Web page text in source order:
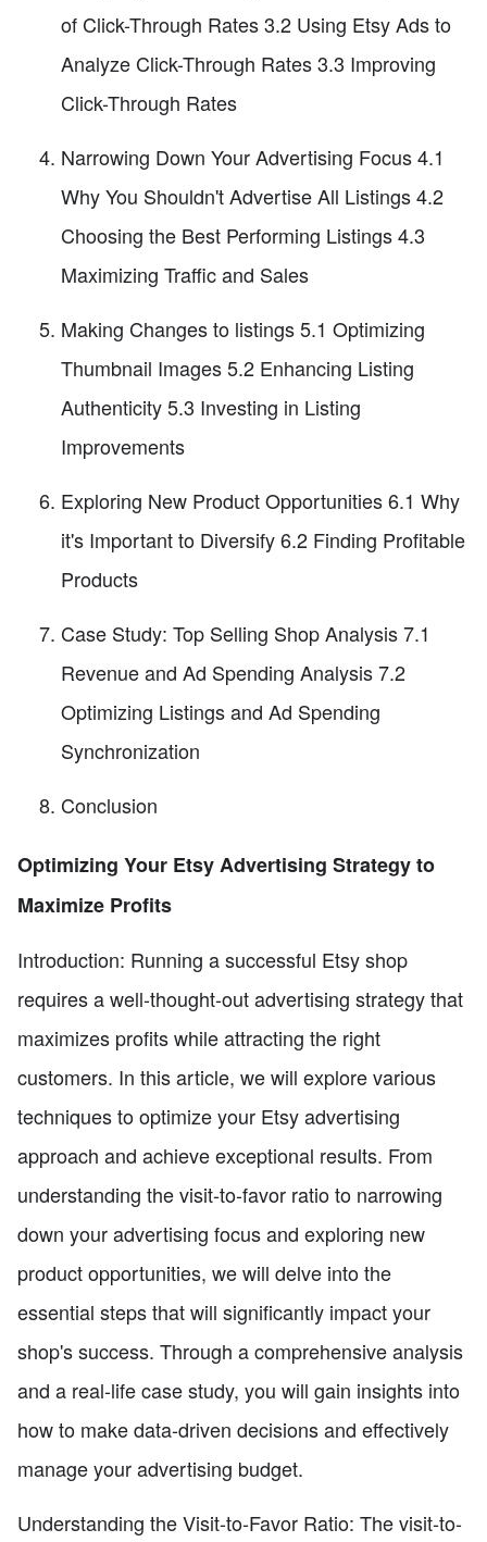
of Click-Through Rates 3.2 Using Etsy Ads to
Analyze Click-Through Rates 3.3 Improving
Click-Through Rates
Narrowing Down Your Advertising Focus 4.1
Why You Shouldn't Advertise All Listings 4.2
Choosing the Best Performing Listings 4.3
Maximizing Traffic and Sales
Making Changes to listings 5.1 Optimizing
Thumbnail Images 5.2 Enhancing Listing
Authenticity 5.3 Investing in Listing
Improvements
Exploring New Product Opportunities 6.1 Why
it's Important to Diversify 6.2 Finding Profitable
Products
Case Study: Top Selling Shop Analysis 7.1
Revenue and Ad Spending Analysis 7.2
Optimizing Listings and Ad Spending
Synchronization
Conclusion
Optimizing Your Etsy Advertising Strategy to
Maximize Profits
Introduction: Running a successful Etsy shop
requires a well-thought-out advertising strategy that
maximizes profits while attracting the right
customers. In this article, we will explore various
techniques to optimize your Etsy advertising
approach and achieve exceptional results. From
understanding the visit-to-favor ratio to narrowing
down your advertising focus and exploring new
product opportunities, we will delve into the
essential steps that will significantly impact your
shop's success. Through a comprehensive analysis
and a real-life case study, you will gain insights into
how to make data-driven decisions and effectively
manage your advertising budget.
Understanding the Visit-to-Favor Ratio: The visit-to-